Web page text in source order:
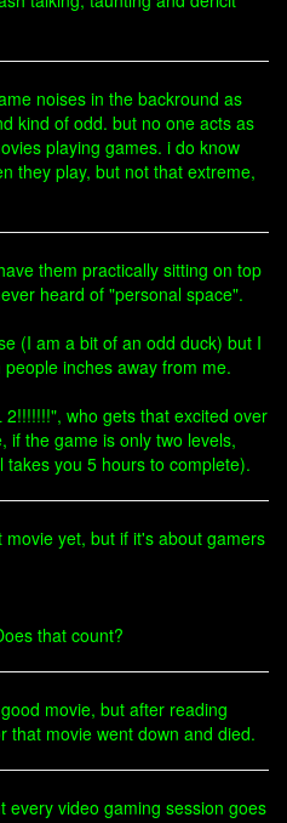
noises in the backround as
kind of odd. but no one acts as
playing games. i do know
they play, but not that extreme,
them practically sitting on top
heard of "personal space".
(I am a bit of an odd duck) but I
inches away from me.
2!!!!!!!", who gets that excited over
if the game is only two levels,
you 5 hours to complete).
yet, but if it's about gamers
that count?
movie, but after reading
that movie went down and died.
every video gaming session goes